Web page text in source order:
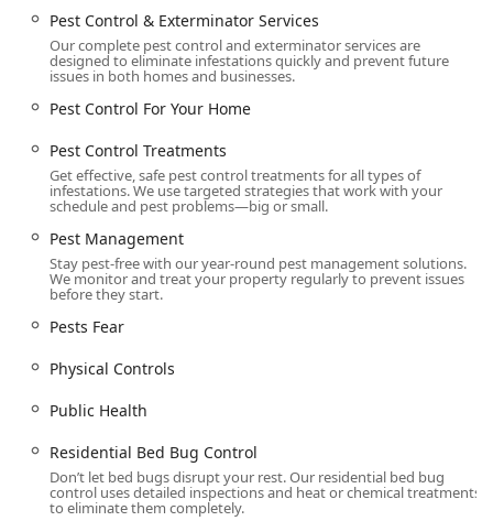
Pest Control & Exterminator Services
Our complete pest control and exterminator services are
designed to eliminate infestations quickly and prevent future
issues in both homes and businesses.
Pest Control For Your Home
Pest Control Treatments
Get effective, safe pest control treatments for all types of
infestations. We use targeted strategies that work with your
schedule and pest problems—big or small.
Pest Management
Stay pest-free with our year-round pest management solutions.
We monitor and treat your property regularly to prevent issues
before they start.
Pests Fear
Physical Controls
Public Health
Residential Bed Bug Control
Don’t let bed bugs disrupt your rest. Our residential bed bug
control uses detailed inspections and heat or chemical treatments
to eliminate them completely.